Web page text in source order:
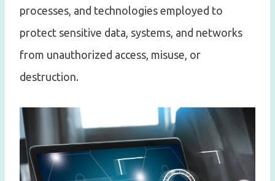
processes, and technologies employed to
protect sensitive data, systems, and networks
from unauthorized access, misuse, or
destruction.